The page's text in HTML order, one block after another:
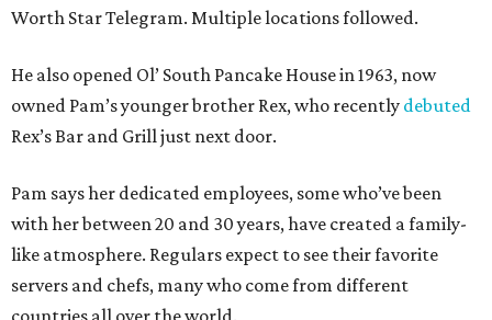
Worth Star Telegram. Multiple locations followed.
He also opened Ol’ South Pancake House in 1963, now
owned Pam’s younger brother Rex, who recently debuted
Rex’s Bar and Grill just next door.
Pam says her dedicated employees, some who’ve been
with her between 20 and 30 years, have created a family-
like atmosphere. Regulars expect to see their favorite
servers and chefs, many who come from different